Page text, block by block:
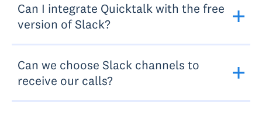
Can I integrate Quicktalk with the free
version of Slack?
Can we choose Slack channels to
receive our calls?